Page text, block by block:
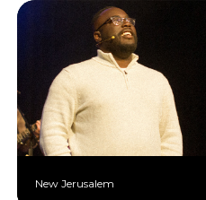
New Jerusalem